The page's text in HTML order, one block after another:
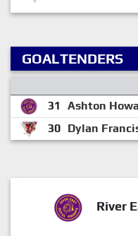
GOALTENDERS
31
Ashton
30 Dylan
River